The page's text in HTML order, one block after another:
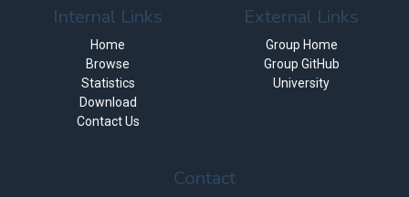
Internal Links
Home
Browse
Statistics
Download
Contact Us
External Links
Group Home
Group GitHub
University
Contact